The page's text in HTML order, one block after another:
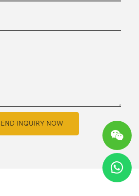
INQUIRY NOW